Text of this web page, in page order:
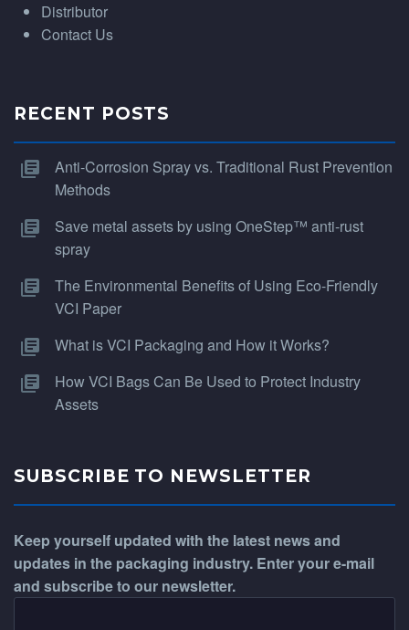
Distributor
Contact Us
RECENT POSTS
Anti-Corrosion Spray vs. Traditional Rust Prevention
Methods
Save metal assets by using OneStep™ anti-rust
spray
The Environmental Benefits of Using Eco-Friendly
VCI Paper
What is VCI Packaging and How it Works?
How VCI Bags Can Be Used to Protect Industry
Assets
SUBSCRIBE TO NEWSLETTER
Keep yourself updated with the latest news and
updates in the packaging industry. Enter your e-mail
and subscribe to our newsletter.